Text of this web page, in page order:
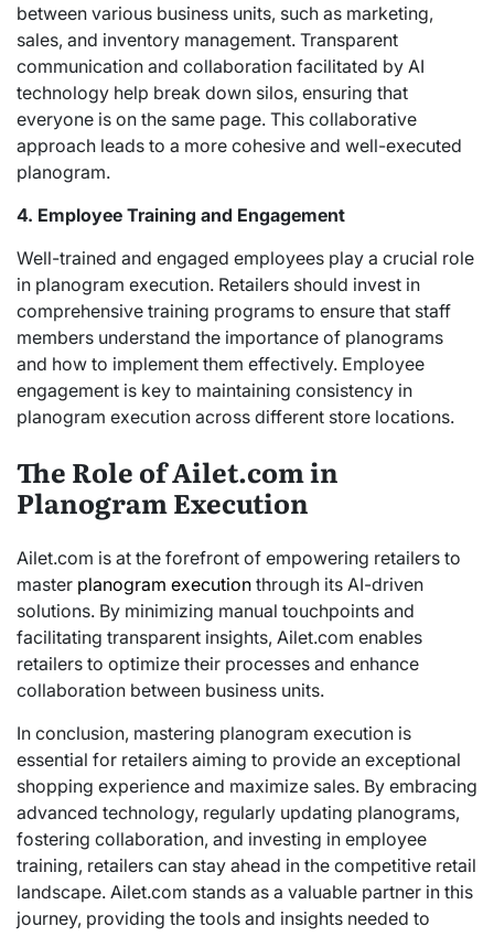
between various business units, such as marketing,
sales, and inventory management. Transparent
communication and collaboration facilitated by AI
technology help break down silos, ensuring that
everyone is on the same page. This collaborative
approach leads to a more cohesive and well-executed
planogram.
4. Employee Training and Engagement
Well-trained and engaged employees play a crucial role
in planogram execution. Retailers should invest in
comprehensive training programs to ensure that staff
members understand the importance of planograms
and how to implement them effectively. Employee
engagement is key to maintaining consistency in
planogram execution across different store locations.
The Role of Ailet.com in
Planogram Execution
Ailet.com is at the forefront of empowering retailers to
master planogram execution through its AI-driven
solutions. By minimizing manual touchpoints and
facilitating transparent insights, Ailet.com enables
retailers to optimize their processes and enhance
collaboration between business units.
In conclusion, mastering planogram execution is
essential for retailers aiming to provide an exceptional
shopping experience and maximize sales. By embracing
advanced technology, regularly updating planograms,
fostering collaboration, and investing in employee
training, retailers can stay ahead in the competitive retail
landscape. Ailet.com stands as a valuable partner in this
journey, providing the tools and insights needed to